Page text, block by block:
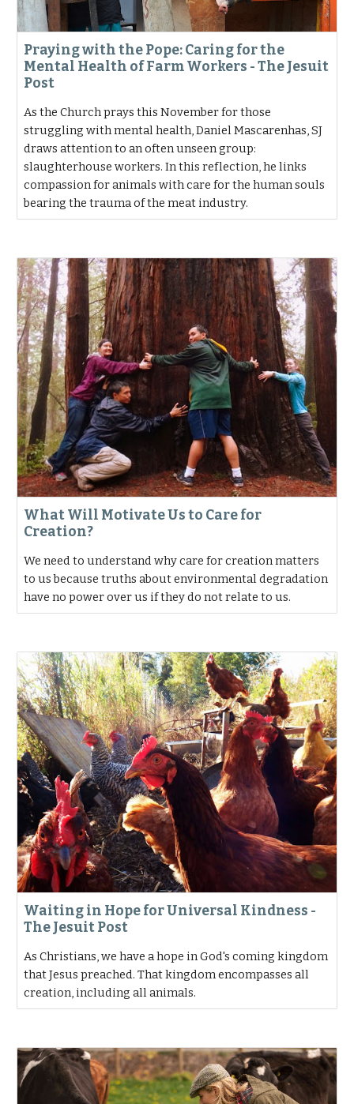
Praying with the Pope: Caring for the
Mental Health of Farm Workers - The Jesuit
Post
As the Church prays this November for those
struggling with mental health, Daniel Mascarenhas, SJ
draws attention to an often unseen group:
slaughterhouse workers. In this reflection, he links
compassion for animals with care for the human souls
bearing the trauma of the meat industry.
What Will Motivate Us to Care for
Creation?
We need to understand why care for creation matters
to us because truths about environmental degradation
have no power over us if they do not relate to us.
Waiting in Hope for Universal Kindness -
The Jesuit Post
As Christians, we have a hope in God's coming kingdom
that Jesus preached. That kingdom encompasses all
creation, including all animals.